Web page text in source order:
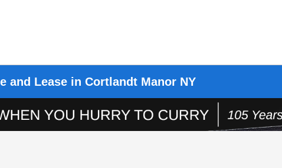
and Lease in Cortlandt Manor NY